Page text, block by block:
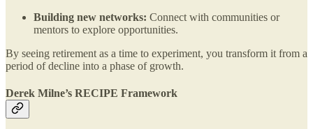
Building new networks: Connect with communities or
mentors to explore opportunities​.
By seeing retirement as a time to experiment, you transform it from a
period of decline into a phase of growth.
Derek Milne’s RECIPE Framework